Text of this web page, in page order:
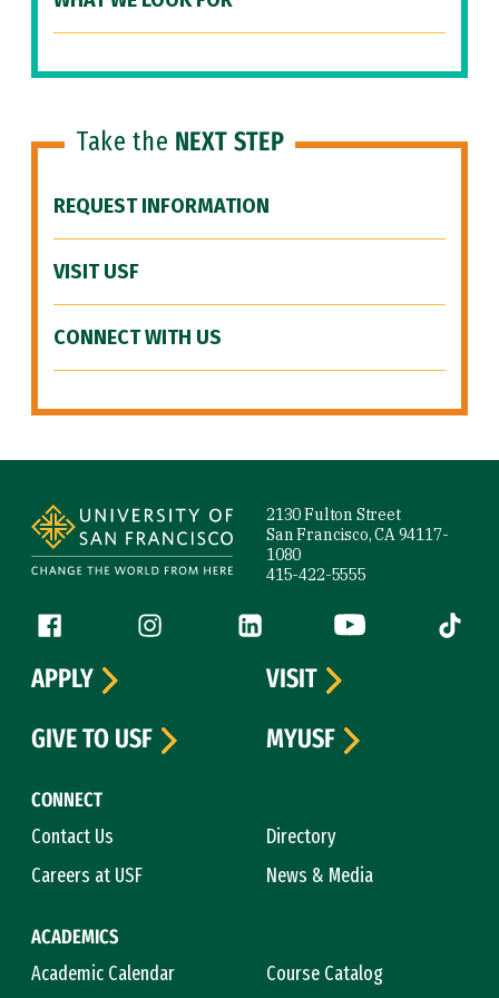
Take the NEXT STEP
REQUEST INFORMATION
VISIT USF
CONNECT WITH US
2130 Fulton Street
San Francisco, CA 94117-
1080
415-422-5555
Follow us
Facebook (link is external)
Instagram (link is external)
LinkedIn (link is external)
YouTube (link is
Tiktok
CONNECT
Contact Us
Directory
Careers at USF
News & Media
ACADEMICS
Academic Calendar
Course Catalog
APPLY
VISIT
GIVE TO USF
MYUSF